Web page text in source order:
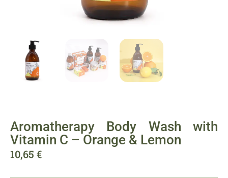
Aromatherapy Body Wash with
Vitamin C – Orange & Lemon
10,65 €